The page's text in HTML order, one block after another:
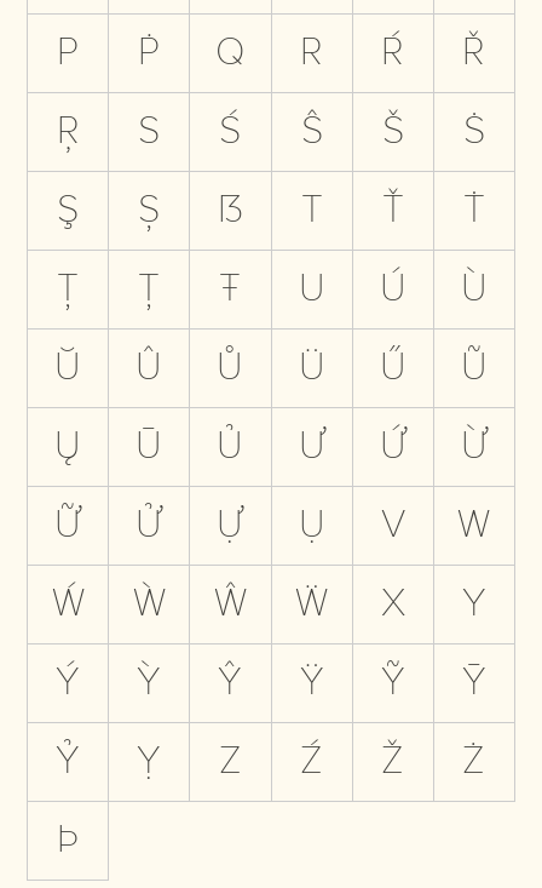
P
Ṗ Q R Ŕ
Ř
Ŗ
S Ś Ŝ Š
Ṡ
Ş
Ș ẞ T Ť
Ṫ
Ţ
Ț Ŧ U Ú
Ù
Ŭ
Û Ů Ü Ű
Ũ
Ų
Ū Ủ Ư Ứ
Ừ
Ữ
Ử Ự Ụ V
W
Ẃ
Ẁ Ŵ Ẅ X
Y
Ý
Ỳ Ŷ Ÿ Ỹ
Ȳ
Ỷ
Ỵ Z Ź Ž
Ż
Þ